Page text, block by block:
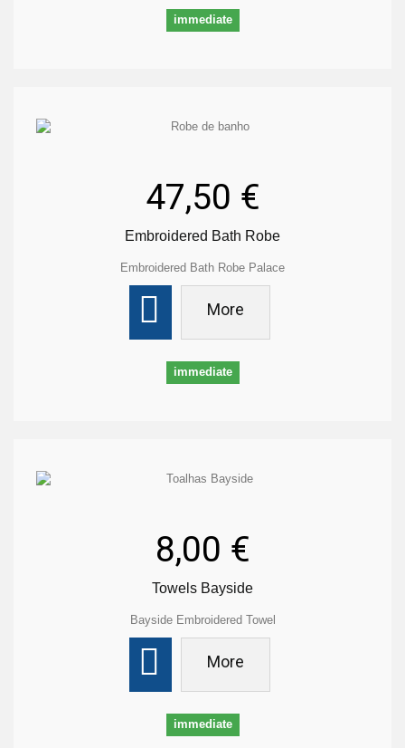
immediate
47,50 €
Embroidered Bath Robe
Embroidered Bath Robe Palace
More
immediate
8,00 €
Towels Bayside
Bayside Embroidered Towel
More
immediate